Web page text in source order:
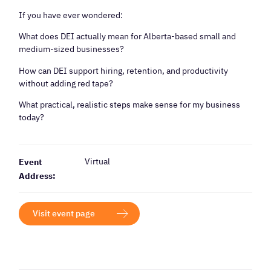
If you have ever wondered:
What does DEI actually mean for Alberta-based small and
medium-sized businesses?
How can DEI support hiring, retention, and productivity
without adding red tape?
What practical, realistic steps make sense for my business
today?
Event
Address:
Virtual
Visit event page